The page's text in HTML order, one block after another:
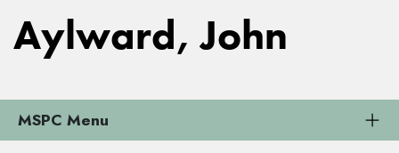
Aylward, John
MSPC Menu